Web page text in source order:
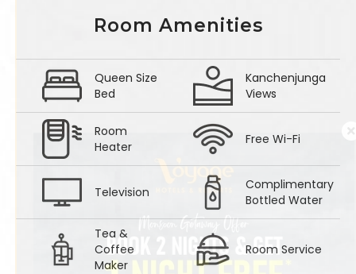
Room Amenities
Queen Size
Bed
Kanchenjunga
Views
Room
Heater
Free Wi-Fi
Television
Complimentary
Bottled Water
Tea &
Coffee
Maker
Room Service